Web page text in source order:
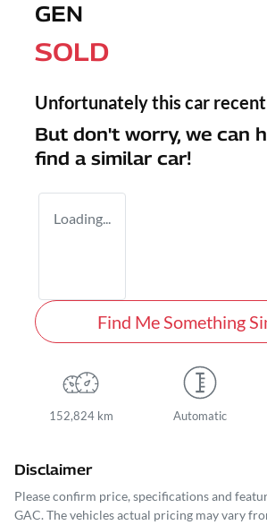
GEN
SOLD
Unfortunately this car
But don't worry, we can
find a similar car!
Loading...
Find Me Something
152,824 km Automatic
Disclaimer
Please confirm price, specifications and
GAC. The vehicles actual pricing may vary